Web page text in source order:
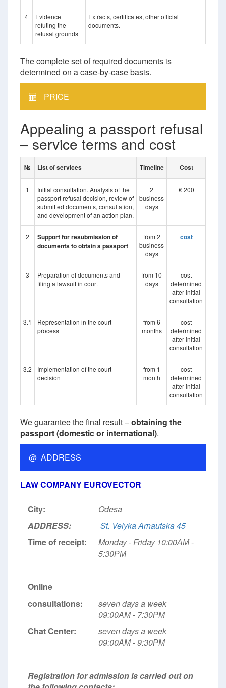
4
Evidence
refuting the
refusal grounds
Extracts, certificates, other official
documents.
The complete set of required documents is
determined on a case-by-case basis.
PRICE
Appealing a passport refusal
– service terms and cost
№ List of services Timeline Cost
1
Initial consultation. Analysis of the
passport refusal decision, review of
submitted documents, consultation,
and development of an action plan.
2
business
days
€ 200
2
Support for resubmission of
documents to obtain a passport
from 2
business
days
cost
3
Preparation of documents and
filing a lawsuit in court
from 10
days
cost
determined
after initial
consultation
3.1
Representation in the court
process
from 6
months
cost
determined
after initial
consultation
3.2
Implementation of the court
decision
from 1
month
cost
determined
after initial
consultation
We guarantee the final result –obtaining the
passport (domestic or international).
@ ADDRESS
LAW COMPANY EUROVECTOR
City:
Odesa
ADDRESS:
St. Velyka Arnautska 45
Time of receipt:
Monday - Friday 10:00АМ -
5:30РМ
Online
consultations:
seven days a week
09:00АМ - 7:30РМ
Chat Center:
seven days a week
09:00АМ - 9:30РМ
Registration for admission is carried out on